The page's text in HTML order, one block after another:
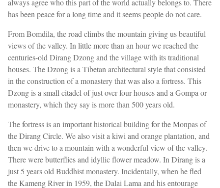
always agree who this part of the world actually belongs to. There
has been peace for a long time and it seems people do not care.
From Bomdila, the road climbs the mountain giving us beautiful
views of the valley. In little more than an hour we reached the
centuries-old Dirang Dzong and the village with its traditional
houses. The Dzong is a Tibetan architectural style that consisted
in the construction of a monastery that was also a fortress. This
Dzong is a small citadel of just over four houses and a Gompa or
monastery, which they say is more than 500 years old.
The fortress is an important historical building for the Monpas of
the Dirang Circle. We also visit a kiwi and orange plantation, and
then we drive to a mountain with a wonderful view of the valley.
There were butterflies and idyllic flower meadow. In Dirang is a
just 5 years old Buddhist monastery. Incidentally, when he fled
the Kameng River in 1959, the Dalai Lama and his entourage